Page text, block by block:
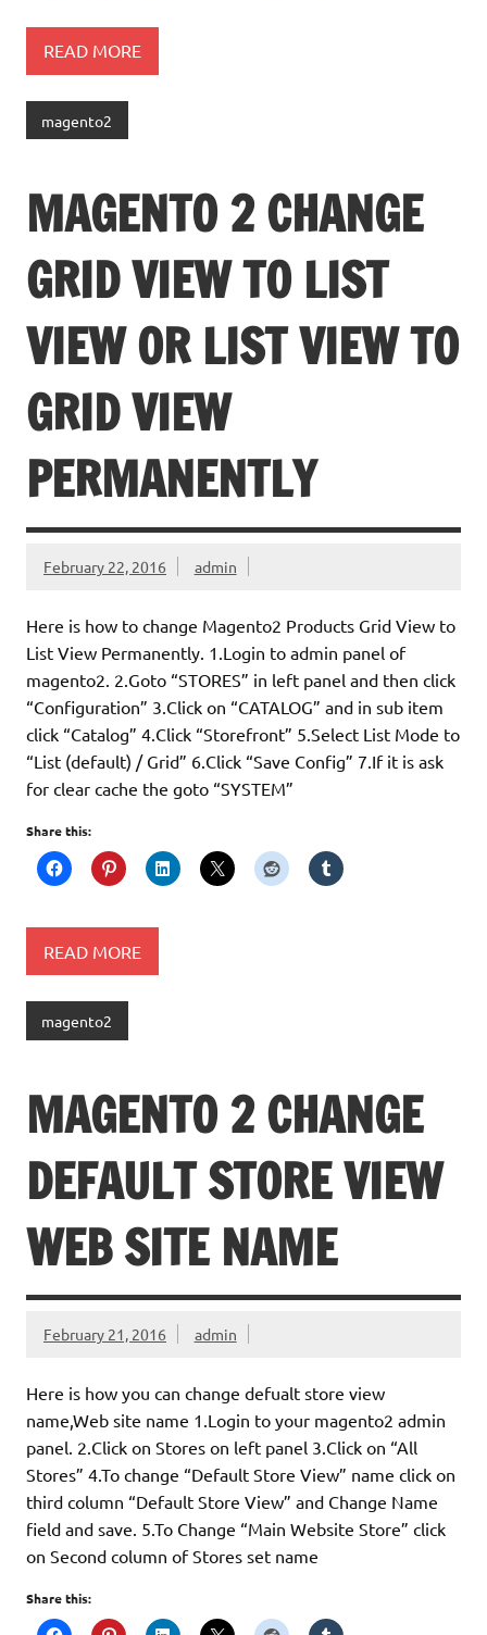
READ MORE
magento2
MAGENTO 2 CHANGE
GRID VIEW TO LIST
VIEW OR LIST VIEW TO
GRID VIEW
PERMANENTLY
February 22, 2016 admin
Here is how to change Magento2 Products Grid View to
List View Permanently. 1.Login to admin panel of
magento2. 2.Goto “STORES” in left panel and then click
“Configuration” 3.Click on “CATALOG” and in sub item
click “Catalog” 4.Click “Storefront” 5.Select List Mode to
“List (default) / Grid” 6.Click “Save Config” 7.If it is ask
for clear cache the goto “SYSTEM”
Share this:
READ MORE
magento2
MAGENTO 2 CHANGE
DEFAULT STORE VIEW
WEB SITE NAME
February 21, 2016 admin
Here is how you can change defualt store view
name,Web site name 1.Login to your magento2 admin
panel. 2.Click on Stores on left panel 3.Click on “All
Stores” 4.To change “Default Store View” name click on
third column “Default Store View” and Change Name
field and save. 5.To Change “Main Website Store” click
on Second column of Stores set name
Share this: